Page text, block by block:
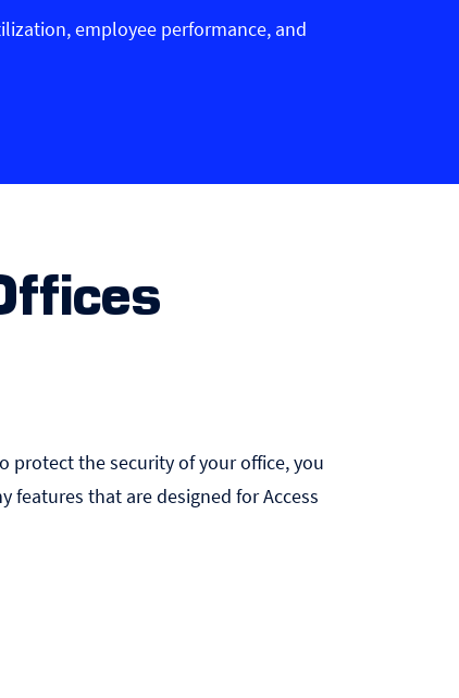
employee performance, and
protect the security of your office, you
features that are designed for Access